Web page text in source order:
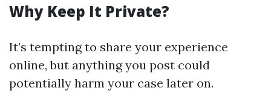
Why Keep It Private?
It’s tempting to share your experience
online, but anything you post could
potentially harm your case later on.